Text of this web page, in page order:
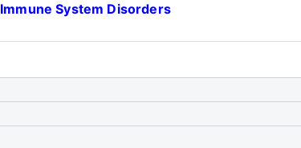
Immune System Disorders